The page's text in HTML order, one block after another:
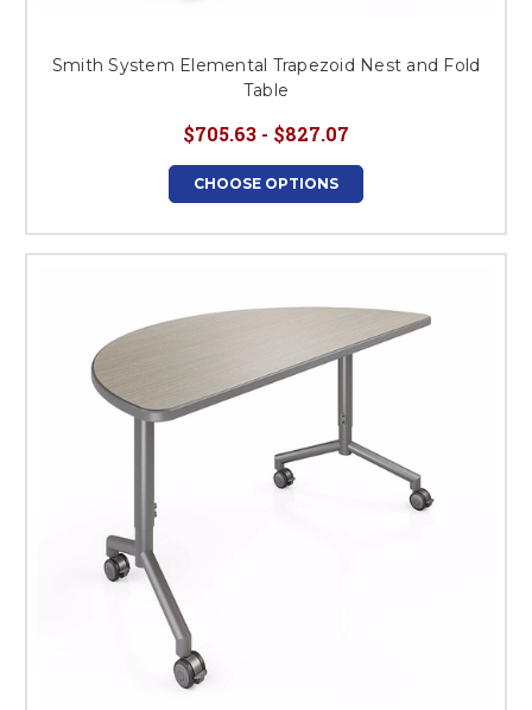
Smith System Elemental Trapezoid Nest and Fold
Table
$705.63 - $827.07
CHOOSE OPTIONS